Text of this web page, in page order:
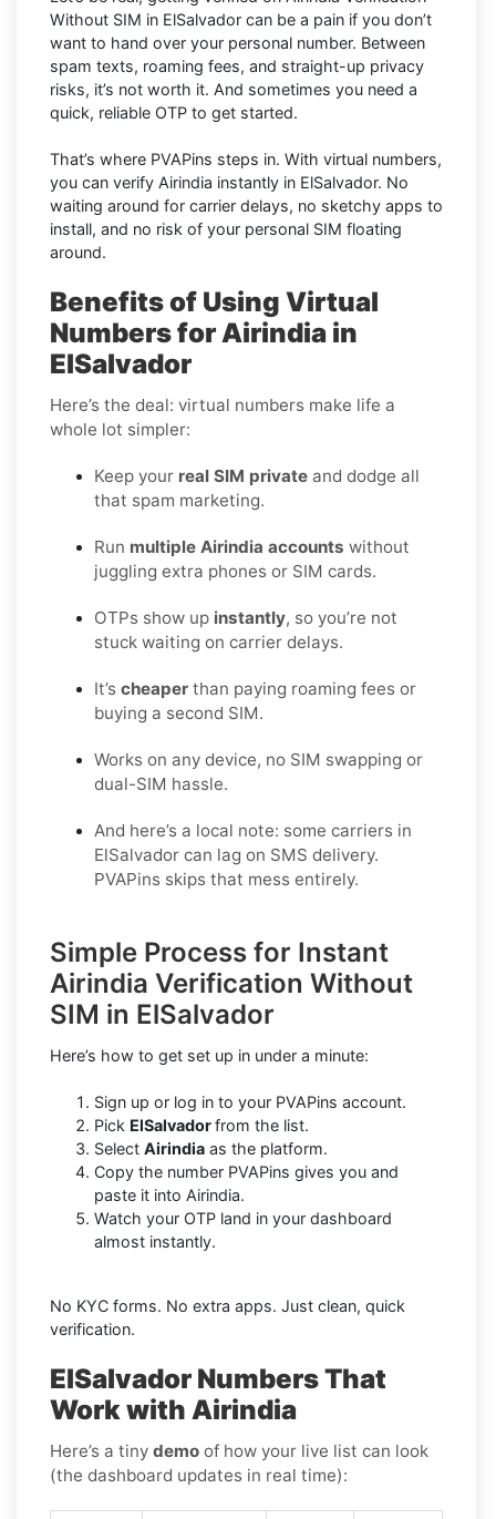
Without SIM in ElSalvador can be a pain if you don’t
want to hand over your personal number. Between
spam texts, roaming fees, and straight-up privacy
risks, it’s not worth it. And sometimes you need a
quick, reliable OTP to get started.
That’s where PVAPins steps in. With virtual numbers,
you can verify Airindia instantly in ElSalvador. No
waiting around for carrier delays, no sketchy apps to
install, and no risk of your personal SIM floating
around.
Benefits of Using Virtual
Numbers for Airindia in
ElSalvador
Here’s the deal: virtual numbers make life a
whole lot simpler:
Keep your real SIM private and dodge all
that spam marketing.
Run multiple Airindia accounts without
juggling extra phones or SIM cards.
OTPs show up instantly, so you’re not
stuck waiting on carrier delays.
It’s cheaper than paying roaming fees or
buying a second SIM.
Works on any device, no SIM swapping or
dual-SIM hassle.
And here’s a local note: some carriers in
ElSalvador can lag on SMS delivery.
PVAPins skips that mess entirely.
Simple Process for Instant
Airindia Verification Without
SIM in ElSalvador
Here’s how to get set up in under a minute:
Sign up or log in to your PVAPins account.
Pick ElSalvadorfrom the list.
Select Airindia as the platform.
Copy the number PVAPins gives you and
paste it into Airindia.
Watch your OTP land in your dashboard
almost instantly.
No KYC forms. No extra apps. Just clean, quick
verification.
ElSalvador Numbers That
Work with Airindia
Here’s a tiny demo of how your live list can look
(the dashboard updates in real time):